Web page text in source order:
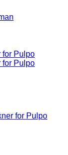
for Pulpo